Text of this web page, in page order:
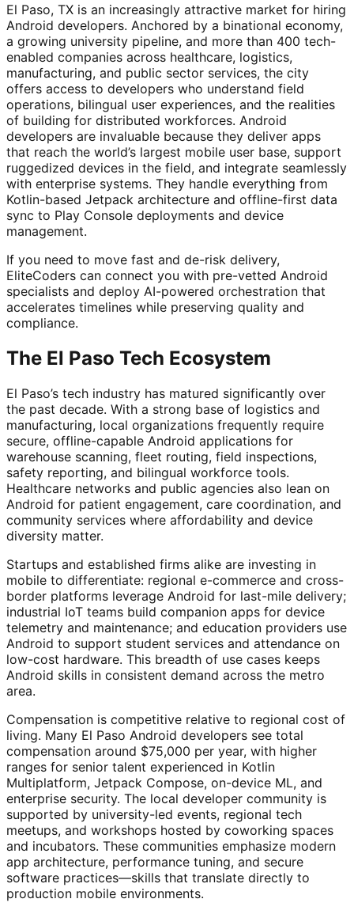
El Paso, TX is an increasingly attractive market for hiring
Android developers. Anchored by a binational economy,
a growing university pipeline, and more than 400 tech-
enabled companies across healthcare, logistics,
manufacturing, and public sector services, the city
offers access to developers who understand field
operations, bilingual user experiences, and the realities
of building for distributed workforces. Android
developers are invaluable because they deliver apps
that reach the world’s largest mobile user base, support
ruggedized devices in the field, and integrate seamlessly
with enterprise systems. They handle everything from
Kotlin-based Jetpack architecture and offline-first data
sync to Play Console deployments and device
management.
If you need to move fast and de-risk delivery,
EliteCoders can connect you with pre-vetted Android
specialists and deploy AI-powered orchestration that
accelerates timelines while preserving quality and
compliance.
The El Paso Tech Ecosystem
El Paso’s tech industry has matured significantly over
the past decade. With a strong base of logistics and
manufacturing, local organizations frequently require
secure, offline-capable Android applications for
warehouse scanning, fleet routing, field inspections,
safety reporting, and bilingual workforce tools.
Healthcare networks and public agencies also lean on
Android for patient engagement, care coordination, and
community services where affordability and device
diversity matter.
Startups and established firms alike are investing in
mobile to differentiate: regional e-commerce and cross-
border platforms leverage Android for last-mile delivery;
industrial IoT teams build companion apps for device
telemetry and maintenance; and education providers use
Android to support student services and attendance on
low-cost hardware. This breadth of use cases keeps
Android skills in consistent demand across the metro
area.
Compensation is competitive relative to regional cost of
living. Many El Paso Android developers see total
compensation around $75,000 per year, with higher
ranges for senior talent experienced in Kotlin
Multiplatform, Jetpack Compose, on-device ML, and
enterprise security. The local developer community is
supported by university-led events, regional tech
meetups, and workshops hosted by coworking spaces
and incubators. These communities emphasize modern
app architecture, performance tuning, and secure
software practices—skills that translate directly to
production mobile environments.